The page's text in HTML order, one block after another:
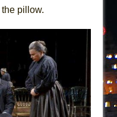
pillow.